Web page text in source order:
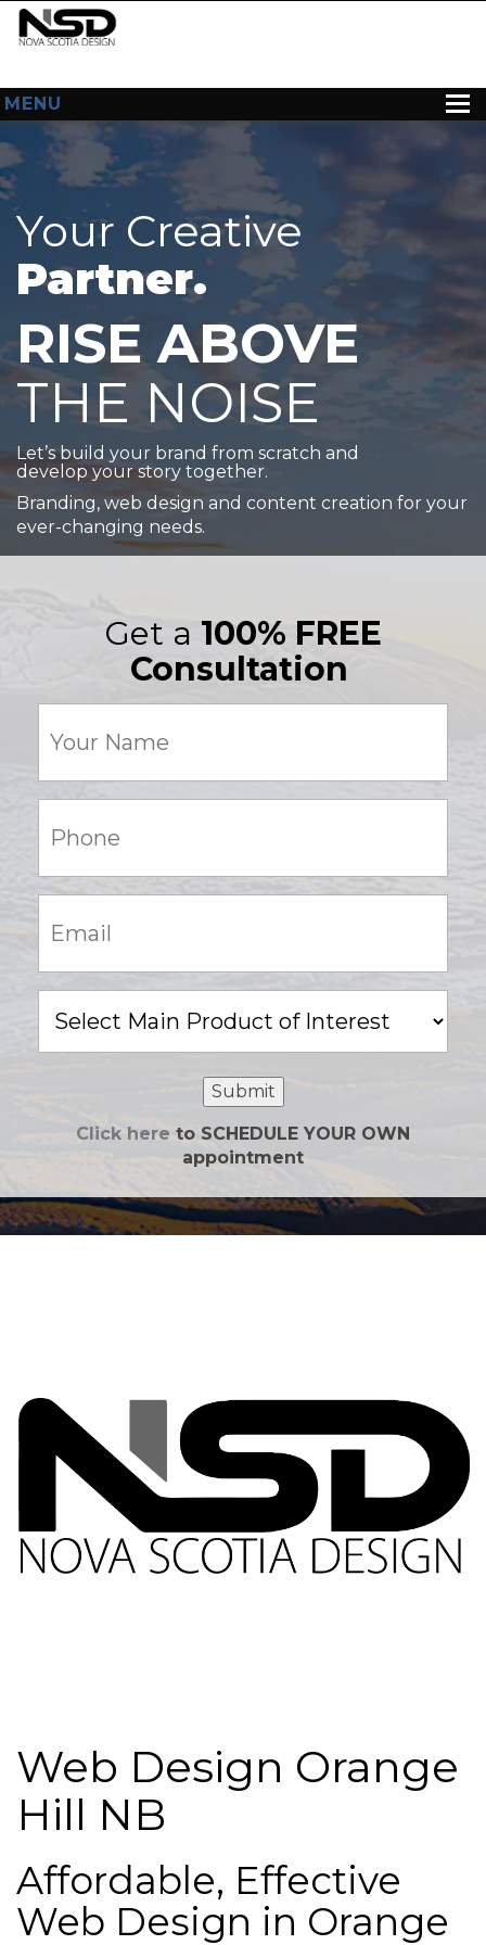
MENU
HOME
ABOUT US
WEB DESIGN
CONTACT
Your Creative
Partner.
RISE ABOVE
THE NOISE
Let’s build your brand from scratch and
develop your story together.
Branding, web design and content creation for your
ever-changing needs.
Get a 100% FREE
Consultation
Name
(Required)
(Required)
(Required)
Product
of
Submit
Click here to SCHEDULE YOUR OWN
appointment
Web Design Orange
Hill NB
Affordable, Effective
Web Design in Orange